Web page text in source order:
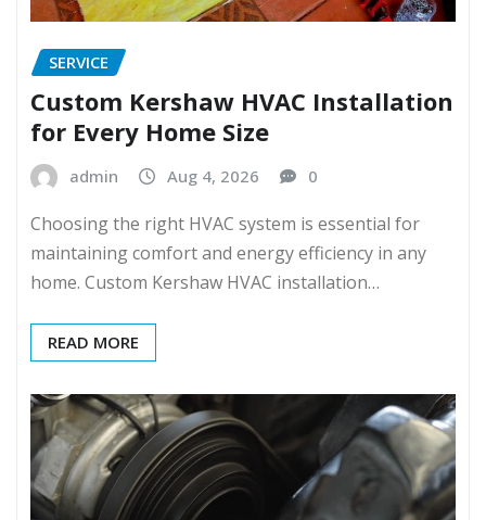
SERVICE
Custom Kershaw HVAC Installation
for Every Home Size
admin Aug 4, 2026 0
Choosing the right HVAC system is essential for
maintaining comfort and energy efficiency in any
home. Custom Kershaw HVAC installation…
READ MORE